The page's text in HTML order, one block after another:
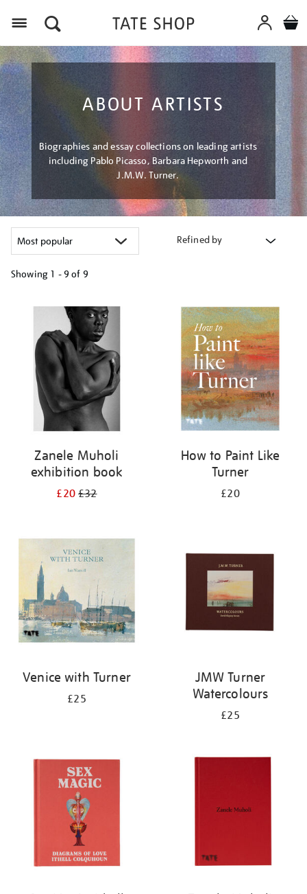
ABOUT ARTISTS
Biographies and essay collections on leading artists
including Pablo Picasso, Barbara Hepworth and
J.M.W. Turner.
Refined by
Showing 1 - 9 of 9
results
Zanele Muholi
exhibition book
£20£32
How to Paint Like
Turner
£20
Venice with Turner
£25
JMW Turner
Watercolours
£25